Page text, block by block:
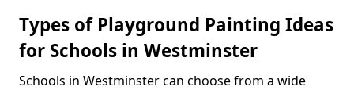
Types of Playground Painting Ideas
for Schools in Westminster
Schools in Westminster can choose from a wide